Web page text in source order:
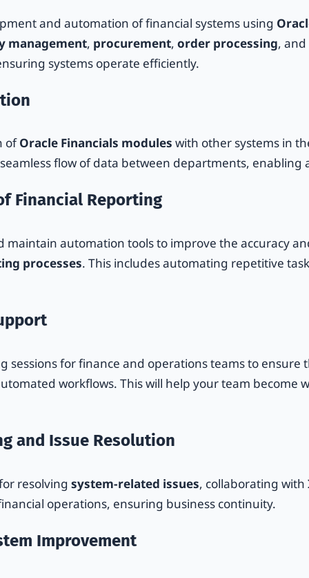
and automation of financial systems using
management, procurement, order processing, and
systems operate efficiently.
ofOracle Financials modules with other systems in
flow of data between departments,
Financial Reporting
maintain automation tools to improve the accuracy
processes. This includes automating repetitive
sessions for finance and operations teams to ensure
workflows. This will help your team become
and Issue Resolution
resolving system-related issues, collaborating with
operations, ensuring business continuity.
Improvement